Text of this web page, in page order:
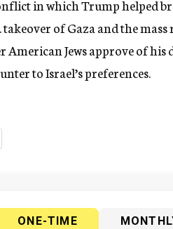
in which Trump helped
of Gaza and the
American Jews approve of his
to Israel’s preferences.
ONE-TIME